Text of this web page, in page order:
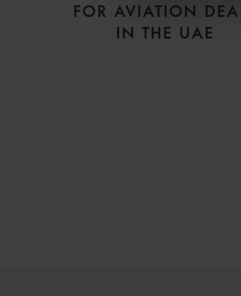
FOR AVIATION
IN THE UAE